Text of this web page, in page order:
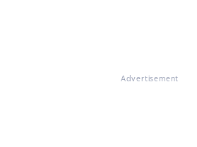
Advertisement